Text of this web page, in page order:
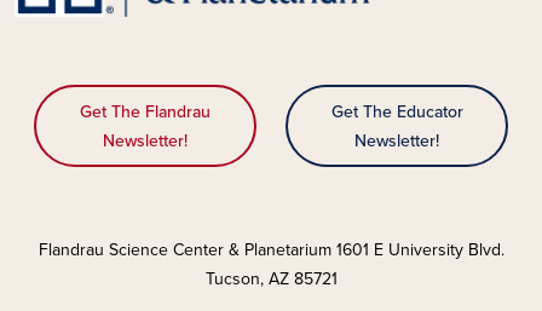
Get The Flandrau
Newsletter!
Get The Educator
Newsletter!
Flandrau Science Center & Planetarium 1601 E University Blvd.
Tucson, AZ 85721